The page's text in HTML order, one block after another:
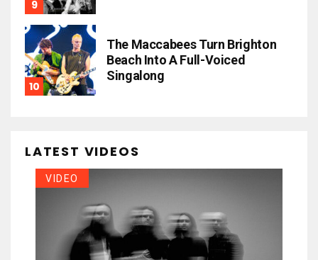
The Maccabees Turn Brighton
Beach Into A Full-Voiced
Singalong
LATEST VIDEOS
VIDEO